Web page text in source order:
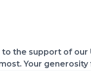
the support of
Your